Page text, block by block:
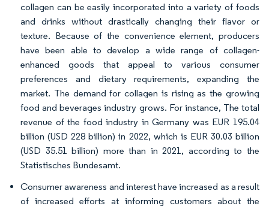
collagen can be easily incorporated into a variety of foods
and drinks without drastically changing their flavor or
texture. Because of the convenience element, producers
have been able to develop a wide range of collagen-
enhanced goods that appeal to various consumer
preferences and dietary requirements, expanding the
market. The demand for collagen is rising as the growing
food and beverages industry grows. For instance, The total
revenue of the food industry in Germany was EUR 195.04
billion (USD 228 billion) in 2022, which is EUR 30.03 billion
(USD 35.51 billion) more than in 2021, according to the
Statistisches Bundesamt.
Consumer awareness and interest have increased as a result
of increased efforts at informing customers about the